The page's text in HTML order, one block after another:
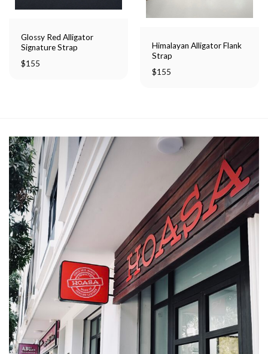
Glossy Red Alligator
Signature Strap
$155
Himalayan Alligator Flank
Strap
$155